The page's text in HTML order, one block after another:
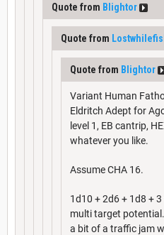
Quote from Blightor
Quote from
Quote from Blightor
Variant Human
Eldritch Adept for
level 1, EB cantrip,
whatever you like.
Assume CHA 16.
1d10 + 2d6 + 1d8 +
multi target
a bit of a traffic jam